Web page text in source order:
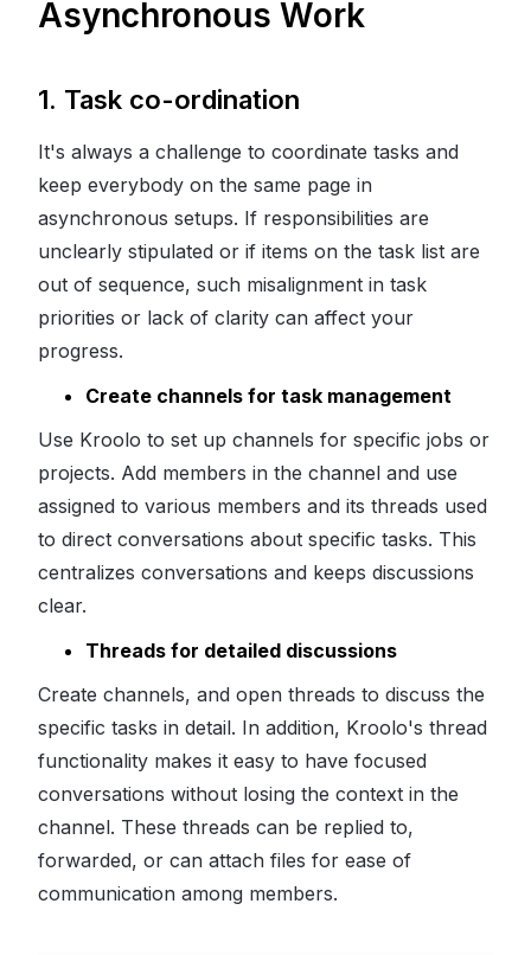
Asynchronous Work
1. Task co-ordination
It's always a challenge to coordinate tasks and
keep everybody on the same page in
asynchronous setups. If responsibilities are
unclearly stipulated or if items on the task list are
out of sequence, such misalignment in task
priorities or lack of clarity can affect your
progress.
Create channels for task management
Use Kroolo to set up channels for specific jobs or
projects. Add members in the channel and use
assigned to various members and its threads used
to direct conversations about specific tasks. This
centralizes conversations and keeps discussions
clear.
Threads for detailed discussions
Create channels, and open threads to discuss the
specific tasks in detail. In addition, Kroolo's thread
functionality makes it easy to have focused
conversations without losing the context in the
channel. These threads can be replied to,
forwarded, or can attach files for ease of
communication among members.